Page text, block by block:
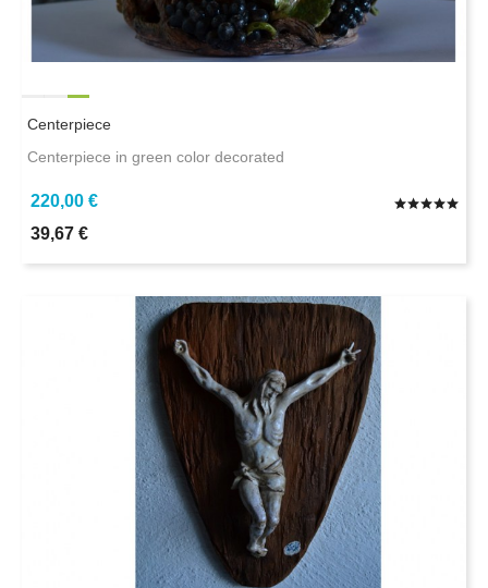
Centerpiece
Centerpiece in green color decorated
220,00 €
39,67 €